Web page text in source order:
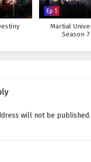
Ep 1
Martial
Season 7
will not be published.